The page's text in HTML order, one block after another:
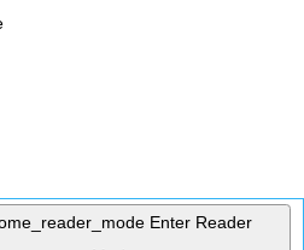
Enter Reader